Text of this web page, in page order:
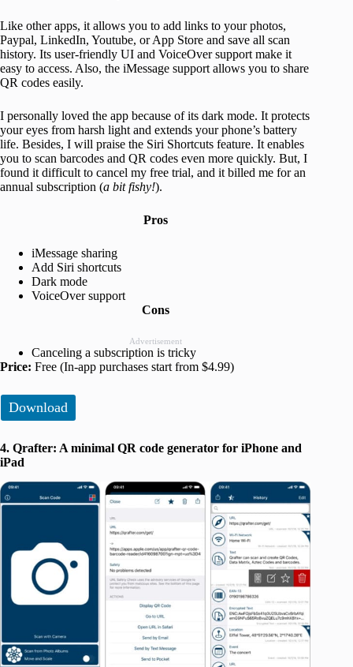
Like other apps, it allows you to add links to your photos,
Paypal, LinkedIn, Youtube, or App Store and save all scan
history. Its user-friendly UI and VoiceOver support make it
easy to access. Also, the iMessage support allows you to share
QR codes easily.
I personally loved the app because of its dark mode. It protects
your eyes from harsh light and extends your phone’s battery
life. Besides, I will praise the Siri Shortcuts feature. It enables
you to scan barcodes and QR codes even more quickly. But, I
found it difficult to cancel my free trial, and it billed me for an
annual subscription (a bit fishy!).
Pros
iMessage sharing
Add Siri shortcuts
Dark mode
VoiceOver support
Cons
Advertisement
Canceling a subscription is tricky
Price: Free (In-app purchases start from $4.99)
Download
4. Qrafter: A minimal QR code generator for iPhone and
iPad